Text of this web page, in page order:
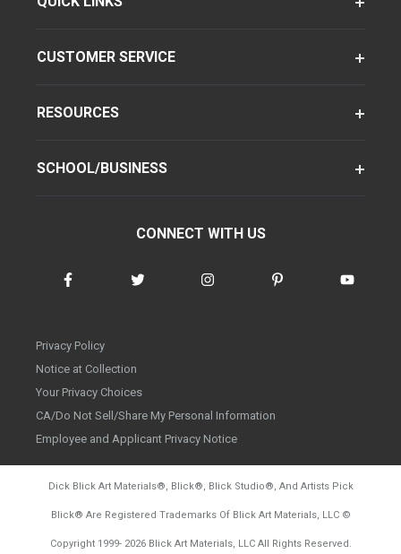
CUSTOMER SERVICE
RESOURCES
SCHOOL/BUSINESS
CONNECT WITH US
Privacy Policy
Notice at Collection
Your Privacy Choices
CA/Do Not Sell/Share My Personal Information
Employee and Applicant Privacy Notice
Dick Blick Art Materials®, Blick®, Blick Studio®, And Artists Pick
Blick® Are Registered Trademarks Of Blick Art Materials, LLC ©
Copyright 1999- 2026Blick Art Materials, LLC All Rights Reserved.